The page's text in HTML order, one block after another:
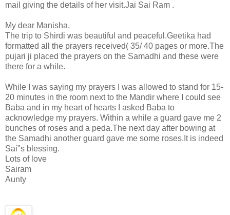
mail giving the details of her visit.Jai Sai Ram .
My dear Manisha,
The trip to Shirdi was beautiful and peaceful.Geetika had
formatted all the prayers received( 35/ 40 pages or more.The
pujari ji placed the prayers on the Samadhi and these were
there for a while.
While I was saying my prayers I was allowed to stand for 15-
20 minutes in the room next to the Mandir where I could see
Baba and in my heart of hearts I asked Baba to
acknowledge my prayers. Within a while a guard gave me 2
bunches of roses and a peda.The next day after bowing at
the Samadhi another guard gave me some roses.It is indeed
Sai"s blessing.
Lots of love
Sairam
Aunty